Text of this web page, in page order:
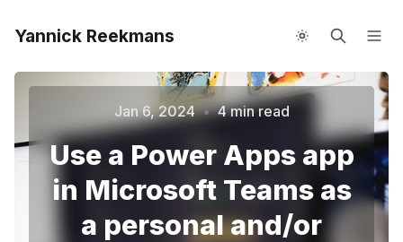
Yannick Reekmans
Speaking
Jan 6, 2024 • 4 min read
Use a Power Apps app
in Microsoft Teams as
a personal and/or